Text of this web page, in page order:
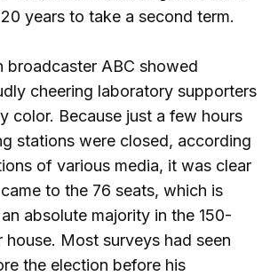
years to take a second term.
broadcaster ABC showed
cheering laboratory supporters
color. Because just a few hours
stations were closed, according
of various media, it was clear
to the 76 seats, which is
absolute majority in the 150-
house. Most surveys had seen
the election before his